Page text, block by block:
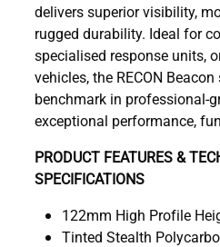
delivers superior visibility,
rugged durability. Ideal for
specialised response units,
vehicles, the RECON
benchmark in professional-
exceptional performance,
PRODUCT FEATURES &
SPECIFICATIONS
122mm High Profile
Tinted Stealth